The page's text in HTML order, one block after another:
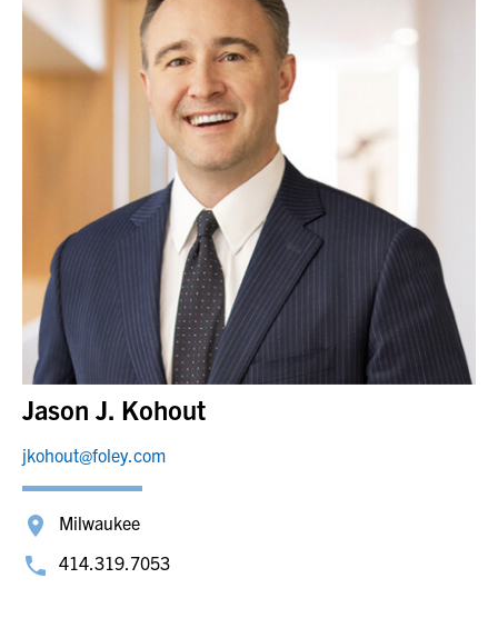
Jason J. Kohout
jkohout@foley.com
Milwaukee
414.319.7053